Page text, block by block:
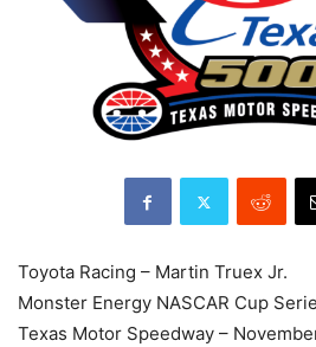
Toyota Racing – Martin Truex Jr.
Monster Energy NASCAR Cup
Texas Motor Speedway –